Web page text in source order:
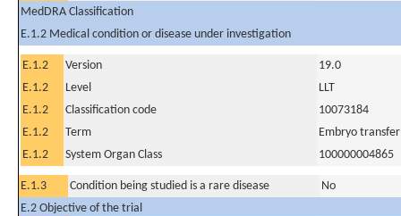
MedDRA Classification
E.1.2 Medical condition or disease under investigation
E.1.2 Version
19.0
E.1.2
Level
LLT
E.1.2
Classification code
10073184
E.1.2
Term
Embryo transfer
E.1.2
System Organ Class 100000004865
E.1.3 Condition being studied is a rare disease
No
E.2 Objective of the trial